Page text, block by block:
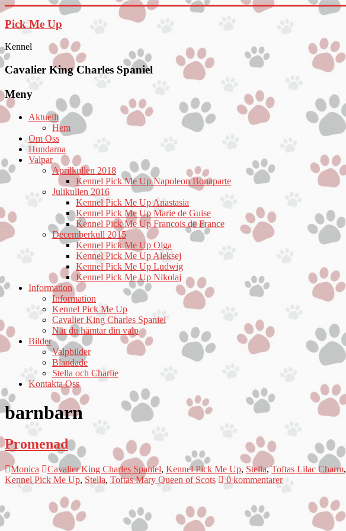
Hoppa
till
innehåll
Pick Me Up
Kennel
Cavalier King Charles Spaniel
Meny
Aktuellt
Hem
Om Oss
Hundarna
Valpar
Aprilkullen 2018
Kennel Pick Me Up Napoleon Bonaparte
Julikullen 2016
Kennel Pick Me Up Anastasia
Kennel Pick Me Up Marie de Guise
Kennel Pick Me Up Francois de France
Decemberkull 2015
Kennel Pick Me Up Olga
Kennel Pick Me Up Aleksej
Kennel Pick Me Up Ludwig
Kennel Pick Me Up Nikolaj
Information
Information
Kennel Pick Me Up
Cavalier King Charles Spaniel
När du hämtar din valp
Bilder
Valpbilder
Blandade
Stella och Charlie
Kontakta Oss
barnbarn
Promenad
Monica Cavalier King Charles Spaniel, Kennel Pick Me Up, Stella,Toftas Lilac Charm,
Kennel Pick Me Up, Stella, Toftas Mary Queen of Scots 0 kommentarer